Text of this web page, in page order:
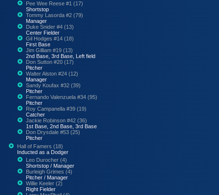
Pee Wee Reese #1 (17)
Shortstop
Tommy Lasorda #2 (79)
Manager
Duke Snider #4 (13)
Center Fielder
Gil Hodges #14 (18)
First Base
Jim Gilliam #19 (13)
2nd Base, 3rd Base, Left field
Don Sutton #20 (17)
Pitcher
Walter Alston #24 (12)
Manager
Sandy Koufax #32 (39)
Pitcher
Fernando Valenzuela #34 (95)
Pitcher
Roy Campanella #39 (19)
Catcher
Jackie Robinson #42 (36)
1st Base, 2nd Base, 3rd Base
Don Drysdale #53 (25)
Pitcher
Hall of Famers (18)
Inducted as a Dodger
Leo Durocher (4)
Shortstop / Manager
Burleigh Grimes (4)
Pitcher / Manager
Willie Keeler (2)
Right Fielder